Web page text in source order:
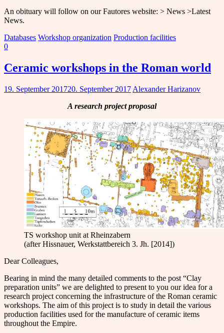
An obituary will follow on our Fautores website: > News >Latest
News.
Databases Workshop organization Production facilities
0
Ceramic workshops in the Roman world
19. September 201720. September 2017 Alexander Harizanov
A research project proposal
TS workshop unit at Rheinzabern
(after Hissnauer, Werkstattbereich 3. Jh. [2014])
Dear Colleagues,
Bearing in mind the many detailed comments to the post “Clay
preparation units” we are delighted to present to you our idea for a
research project concerning the infrastructure of the Roman ceramic
workshops. The aim of this project is to study in detail the various
production facilities used for the manufacture of ceramic items
throughout the Empire.